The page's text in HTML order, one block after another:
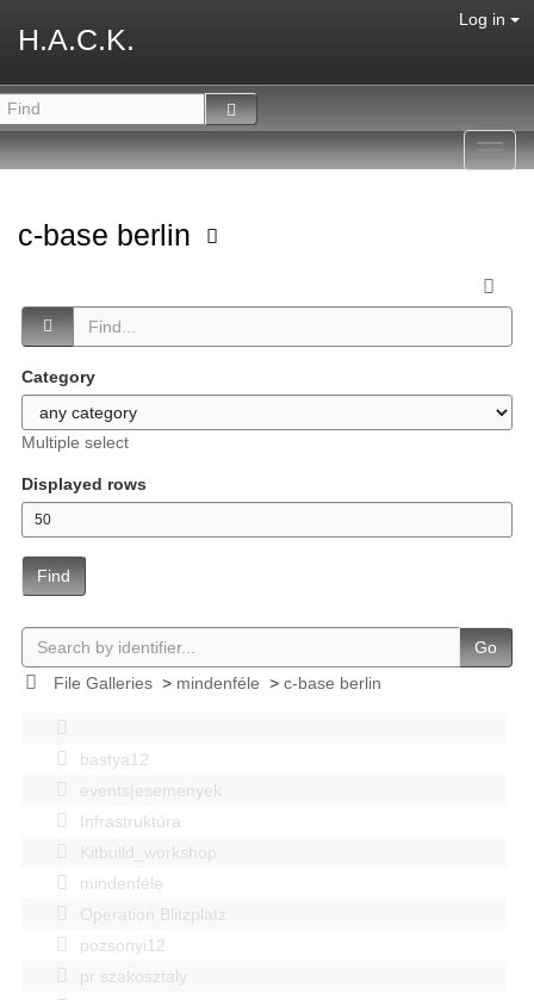
H.A.C.K.
Log in
c-base berlin
Category
Multiple select
Displayed rows
Find
Go
File Galleries> mindenféle > c-base berlin
bastya12
events|esemenyek
Infrastruktúra
Kitbuild_workshop
mindenféle
Operation Blitzplatz
pozsonyi12
pr szakosztaly